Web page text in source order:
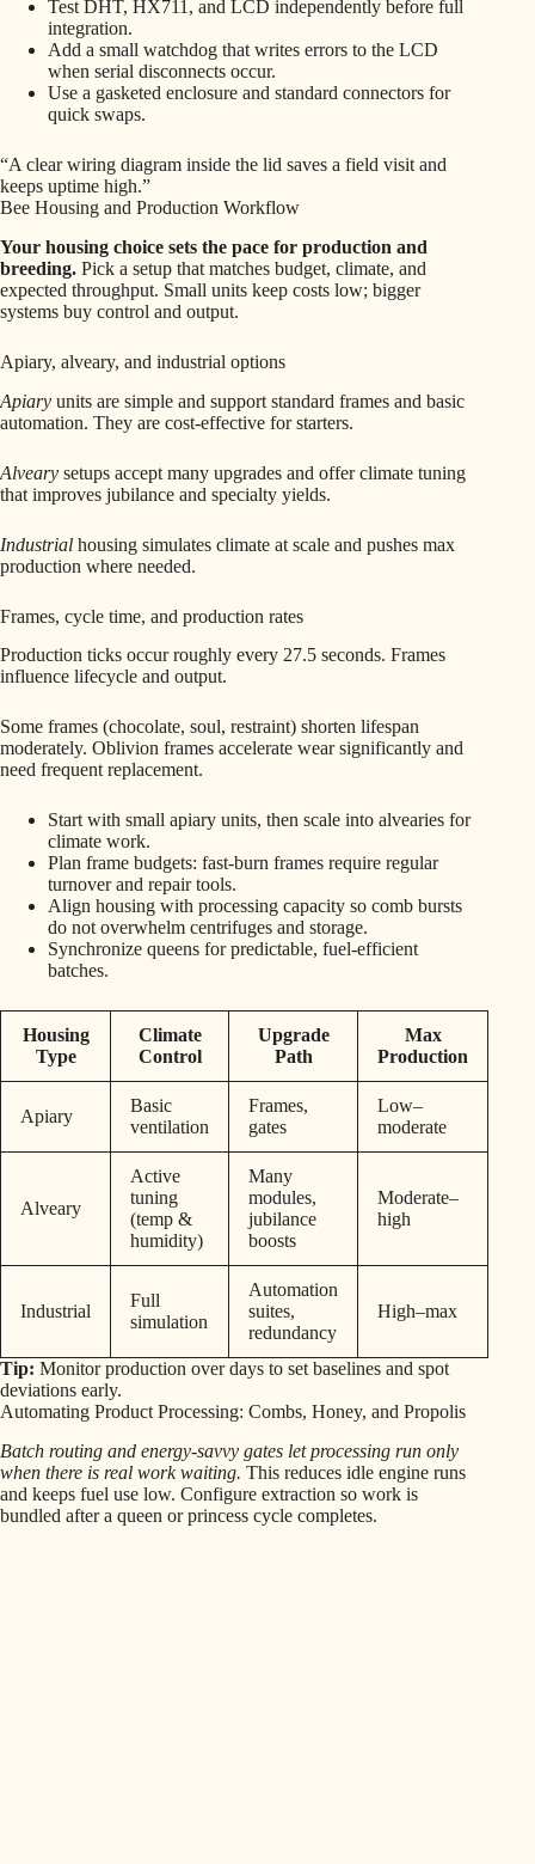
Test DHT, HX711, and LCD independently before full
integration.
Add a small watchdog that writes errors to the LCD
when serial disconnects occur.
Use a gasketed enclosure and standard connectors for
quick swaps.
“A clear wiring diagram inside the lid saves a field visit and
keeps uptime high.”
Bee Housing and Production Workflow
Your housing choice sets the pace for production and
breeding. Pick a setup that matches budget, climate, and
expected throughput. Small units keep costs low; bigger
systems buy control and output.
Apiary, alveary, and industrial options
Apiary units are simple and support standard frames and basic
automation. They are cost-effective for starters.
Alveary setups accept many upgrades and offer climate tuning
that improves jubilance and specialty yields.
Industrial housing simulates climate at scale and pushes max
production where needed.
Frames, cycle time, and production rates
Production ticks occur roughly every 27.5 seconds. Frames
influence lifecycle and output.
Some frames (chocolate, soul, restraint) shorten lifespan
moderately. Oblivion frames accelerate wear significantly and
need frequent replacement.
Start with small apiary units, then scale into alvearies for
climate work.
Plan frame budgets: fast-burn frames require regular
turnover and repair tools.
Align housing with processing capacity so comb bursts
do not overwhelm centrifuges and storage.
Synchronize queens for predictable, fuel-efficient
batches.
Housing
Type
Climate
Control
Upgrade
Path
Max
Production
Apiary
Basic
ventilation
Frames,
gates
Low–
moderate
Alveary
Active
tuning
(temp &
humidity)
Many
modules,
jubilance
boosts
Moderate–
high
Industrial
Full
simulation
Automation
suites,
redundancy
High–max
Tip: Monitor production over days to set baselines and spot
deviations early.
Automating Product Processing: Combs, Honey, and Propolis
Batch routing and energy-savvy gates let processing run only
when there is real work waiting. This reduces idle engine runs
and keeps fuel use low. Configure extraction so work is
bundled after a queen or princess cycle completes.